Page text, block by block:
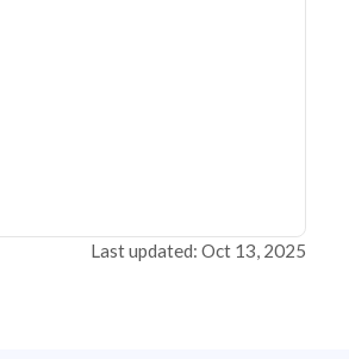
Last updated: Oct 13, 2025